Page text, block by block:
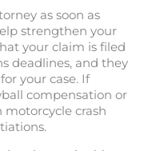
as soon as
strengthen your
your claim is filed
deadlines, and they
your case. If
compensation or
motorcycle crash